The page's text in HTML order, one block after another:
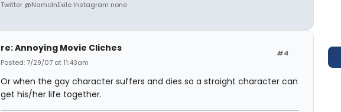
Twitter @NamoInExile Instagram none
#4
re: Annoying Movie Cliches
Posted: 7/29/07 at 11:43am
Or when the gay character suffers and dies so a straight character can
get his/her life together.